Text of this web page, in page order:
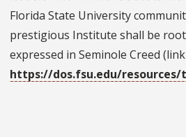
Florida State University
prestigious Institute shall be
expressed in Seminole Creed
https://dos.fsu.edu/resources/